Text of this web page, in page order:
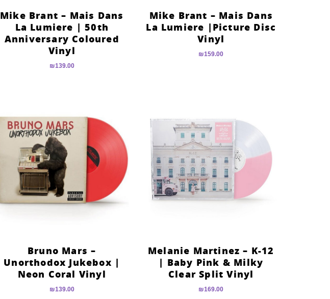
Mike Brant – Mais Dans
La Lumiere |Picture Disc
Vinyl
₪159.00
Mike Brant – Mais Dans
La Lumiere | 50th
Anniversary Coloured
Vinyl
₪139.00
Melanie Martinez – K-12
| Baby Pink & Milky
Clear Split Vinyl
₪169.00
Bruno Mars –
Unorthodox Jukebox |
Neon Coral Vinyl
₪139.00